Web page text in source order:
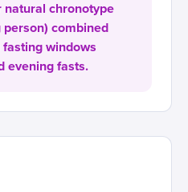
chronotype
combined
windows
evening fasts.